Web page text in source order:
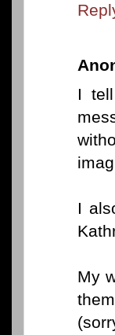
I
I
My